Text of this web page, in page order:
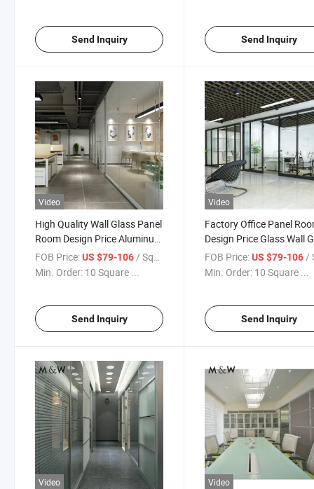
Send Inquiry Send Inquiry
Video
High Quality Wall Glass Panel
Room Design Price Aluminum
Partition Office Furniture
FOB Price:US $79-106/ Square Meter
Min. Order: 10 Square ...
Send Inquiry
Video
Factory Office Panel
Design Price Glass Wall
Office Partition
FOB Price: US $79-106/
Min. Order: 10 Square ...
Send Inquiry
Video Video